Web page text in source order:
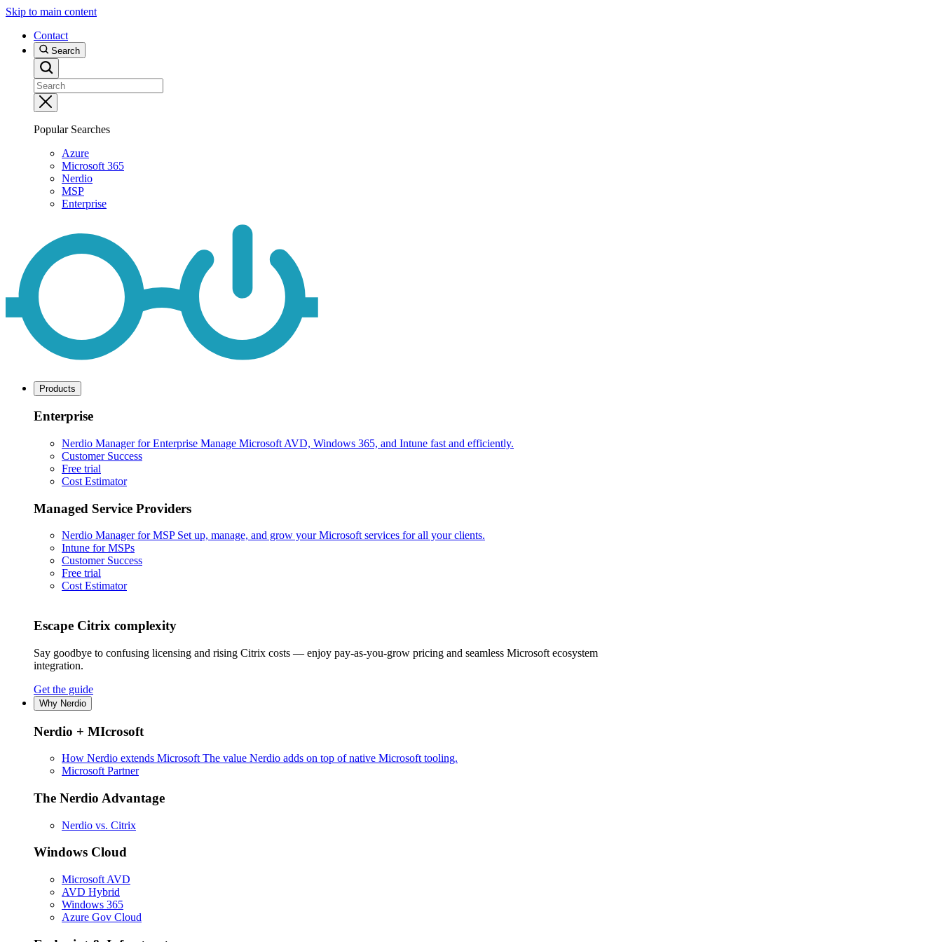
Skip to main content
Contact
Search
Popular Searches
Azure
Microsoft 365
Nerdio
MSP
Enterprise
Products
Enterprise
Nerdio Manager for Enterprise Manage Microsoft AVD, Windows 365, and Intune fast and efficiently.
Customer Success
Free trial
Cost Estimator
Managed Service Providers
Nerdio Manager for MSP Set up, manage, and grow your Microsoft services for all your clients.
Intune for MSPs
Customer Success
Free trial
Cost Estimator
Escape Citrix complexity
Say goodbye to confusing licensing and rising Citrix costs — enjoy pay-as-you-grow pricing and seamless Microsoft ecosystem
integration.
Get the guide
Why Nerdio
Nerdio + MIcrosoft
How Nerdio extends Microsoft The value Nerdio adds on top of native Microsoft tooling.
Microsoft Partner
The Nerdio Advantage
Nerdio vs. Citrix
Windows Cloud
Microsoft AVD
AVD Hybrid
Windows 365
Azure Gov Cloud